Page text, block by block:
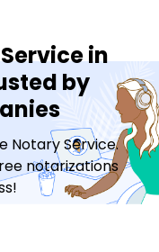
in
by
Notary Service.
notarizations